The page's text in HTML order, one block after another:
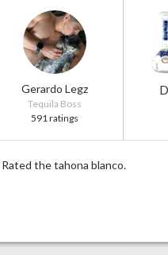
Gerardo Legz
Tequila Boss
591 ratings
Rated the tahona blanco.